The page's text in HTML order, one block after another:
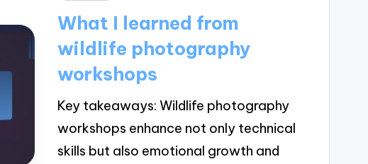
What I learned from
wildlife photography
workshops
Key takeaways: Wildlife photography
workshops enhance not only technical
skills but also emotional growth and